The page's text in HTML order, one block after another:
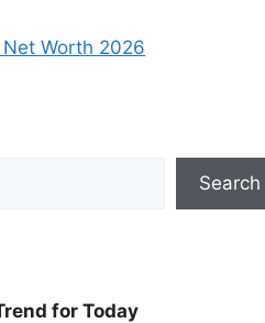
Worth 2026
Search
for Today